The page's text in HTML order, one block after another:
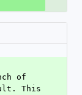
This